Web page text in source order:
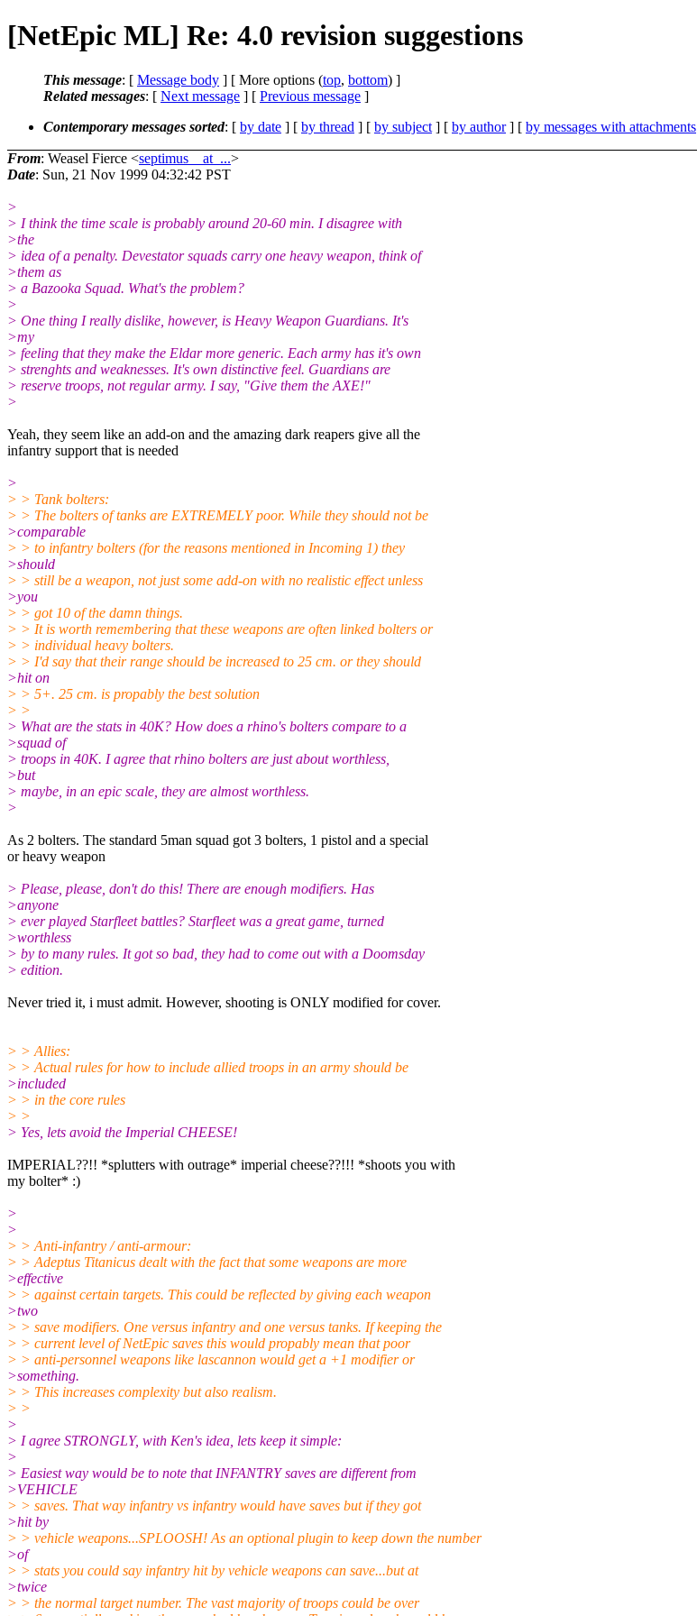
[NetEpic ML] Re: 4.0 revision suggestions
This message: [ Message body ] [ More options (top, bottom) ]
Related messages: [ Next message ] [ Previous message ]
Contemporary messages sorted: [ by date ] [ by thread ] [ by subject ] [ by author] [ by messages with attachments
From: Weasel Fierce <septimus__at_...>
Date: Sun, 21 Nov 1999 04:32:42 PST
>
> I think the time scale is probably around 20-60 min. I disagree with
>the
> idea of a penalty. Devestator squads carry one heavy weapon, think of
>them as
> a Bazooka Squad. What's the problem?
>
> One thing I really dislike, however, is Heavy Weapon Guardians. It's
>my
> feeling that they make the Eldar more generic. Each army has it's own
> strenghts and weaknesses. It's own distinctive feel. Guardians are
> reserve troops, not regular army. I say, "Give them the AXE!"
>
Yeah, they seem like an add-on and the amazing dark reapers give all the
infantry support that is needed
>
> > Tank bolters:
> > The bolters of tanks are EXTREMELY poor. While they should not be
>comparable
> > to infantry bolters (for the reasons mentioned in Incoming 1) they
>should
> > still be a weapon, not just some add-on with no realistic effect unless
>you
> > got 10 of the damn things.
> > It is worth remembering that these weapons are often linked bolters or
> > individual heavy bolters.
> > I'd say that their range should be increased to 25 cm. or they should
>hit on
> > 5+. 25 cm. is propably the best solution
> >
> What are the stats in 40K? How does a rhino's bolters compare to a
>squad of
> troops in 40K. I agree that rhino bolters are just about worthless,
>but
> maybe, in an epic scale, they are almost worthless.
>
As 2 bolters. The standard 5man squad got 3 bolters, 1 pistol and a special
or heavy weapon
> Please, please, don't do this! There are enough modifiers. Has
>anyone
> ever played Starfleet battles? Starfleet was a great game, turned
>worthless
> by to many rules. It got so bad, they had to come out with a Doomsday
> edition.
Never tried it, i must admit. However, shooting is ONLY modified for cover.
> > Allies:
> > Actual rules for how to include allied troops in an army should be
>included
> > in the core rules
> >
> Yes, lets avoid the Imperial CHEESE!
IMPERIAL??!! *splutters with outrage* imperial cheese??!!! *shoots you with
my bolter* :)
>
>
> > Anti-infantry / anti-armour:
> > Adeptus Titanicus dealt with the fact that some weapons are more
>effective
> > against certain targets. This could be reflected by giving each weapon
>two
> > save modifiers. One versus infantry and one versus tanks. If keeping the
> > current level of NetEpic saves this would propably mean that poor
> > anti-personnel weapons like lascannon would get a +1 modifier or
>something.
> > This increases complexity but also realism.
> >
>
> I agree STRONGLY, with Ken's idea, lets keep it simple:
>
> Easiest way would be to note that INFANTRY saves are different from
>VEHICLE
> > saves. That way infantry vs infantry would have saves but if they got
>hit by
> > vehicle weapons...SPLOOSH! As an optional plugin to keep down the number
>of
> > stats you could say infantry hit by vehicle weapons can save...but at
>twice
> > the normal target number. The vast majority of troops could be over